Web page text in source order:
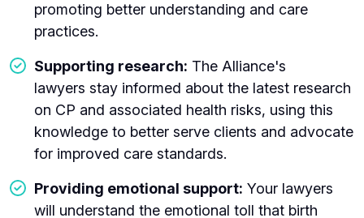
promoting better understanding and care
practices.
Supporting research: The Alliance's
lawyers stay informed about the latest research
on CP and associated health risks, using this
knowledge to better serve clients and advocate
for improved care standards.
Providing emotional support: Your lawyers
will understand the emotional toll that birth